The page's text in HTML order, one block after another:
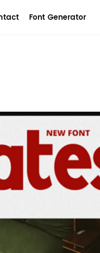
Font Generator